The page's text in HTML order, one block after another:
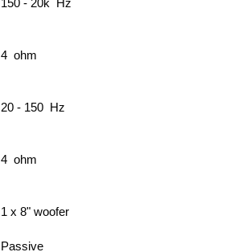
4 ohm
20 - 150 Hz
4 ohm
1 x 8" woofer
Passive